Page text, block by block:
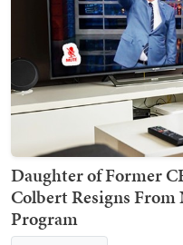
Daughter of Former
Colbert Resigns From
Program